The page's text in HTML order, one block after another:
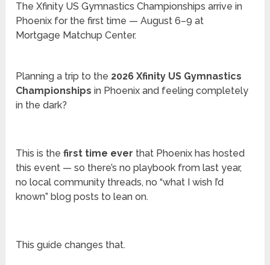
The Xfinity US Gymnastics Championships arrive in
Phoenix for the first time — August 6–9 at
Mortgage Matchup Center.
Planning a trip to the 2026 Xfinity US Gymnastics
Championships in Phoenix and feeling completely
in the dark?
This is thefirst time ever that Phoenix has hosted
this event — so there’s no playbook from last year,
no local community threads, no “what I wish I’d
known” blog posts to lean on.
This guide changes that.